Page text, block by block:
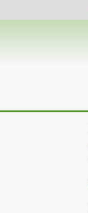
Nav
navigation